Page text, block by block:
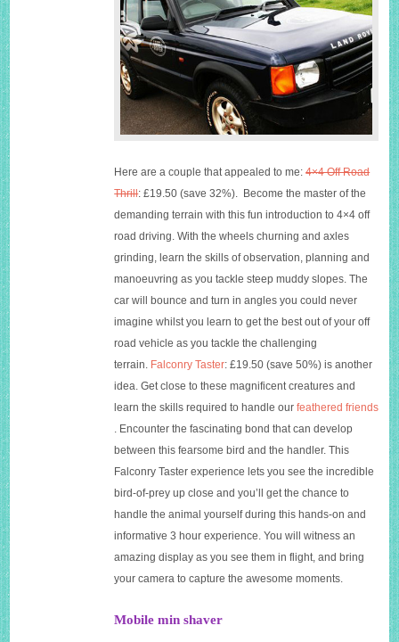
Here are a couple that appealed to me:4×4 Off Road
Thrill: £19.50 (save 32%). Become the master of the
demanding terrain with this fun introduction to 4×4 off
road driving. With the wheels churning and axles
grinding, learn the skills of observation, planning and
manoeuvring as you tackle steep muddy slopes. The
car will bounce and turn in angles you could never
imagine whilst you learn to get the best out of your off
road vehicle as you tackle the challenging
terrain. Falconry Taster: £19.50 (save 50%) is another
idea. Get close to these magnificent creatures and
learn the skills required to handle ourfeathered friends
. Encounter the fascinating bond that can develop
between this fearsome bird and the handler. This
Falconry Taster experience lets you see the incredible
bird-of-prey up close and you’ll get the chance to
handle the animal yourself during this hands-on and
informative 3 hour experience. You will witness an
amazing display as you see them in flight, and bring
your camera to capture the awesome moments.
Mobile min shaver